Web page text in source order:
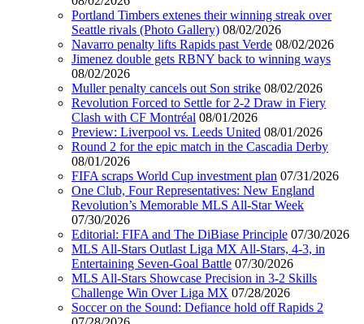
Portland Timbers extenes their winning streak over
Seattle rivals (Photo Gallery) 08/02/2026
Navarro penalty lifts Rapids past Verde 08/02/2026
Jimenez double gets RBNY back to winning ways
08/02/2026
Muller penalty cancels out Son strike 08/02/2026
Revolution Forced to Settle for 2-2 Draw in Fiery
Clash with CF Montréal 08/01/2026
Preview: Liverpool vs. Leeds United 08/01/2026
Round 2 for the epic match in the Cascadia Derby
08/01/2026
FIFA scraps World Cup investment plan 07/31/2026
One Club, Four Representatives: New England
Revolution’s Memorable MLS All-Star Week
07/30/2026
Editorial: FIFA and The DiBiase Principle 07/30/2026
MLS All-Stars Outlast Liga MX All-Stars, 4-3, in
Entertaining Seven-Goal Battle 07/30/2026
MLS All-Stars Showcase Precision in 3-2 Skills
Challenge Win Over Liga MX 07/28/2026
Soccer on the Sound: Defiance hold off Rapids 2